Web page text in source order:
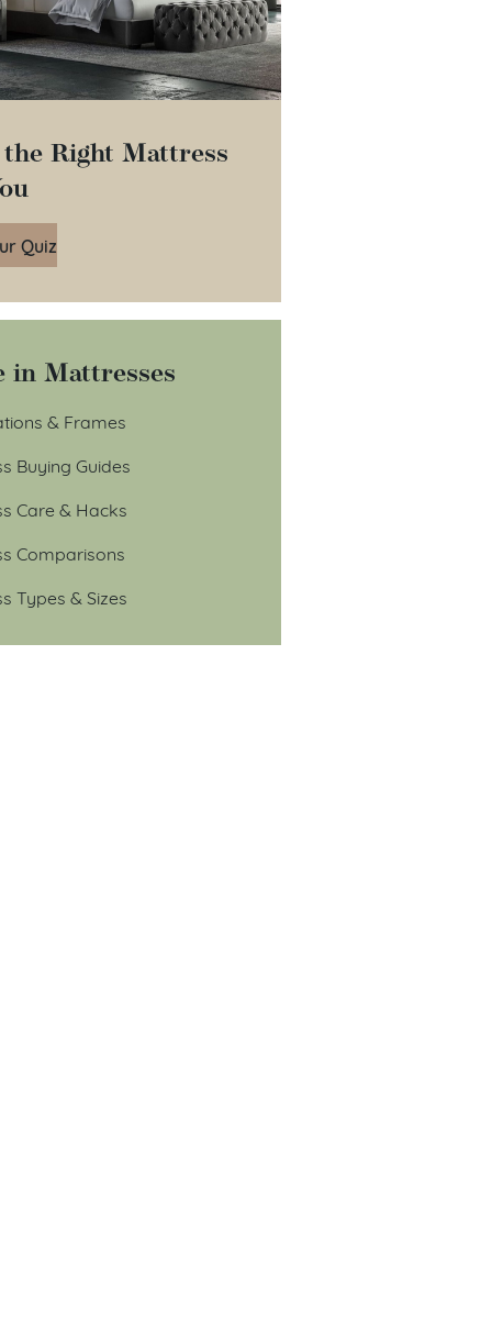
Right Mattress
Quiz
in Mattresses
& Frames
Buying Guides
Care & Hacks
Comparisons
Types & Sizes